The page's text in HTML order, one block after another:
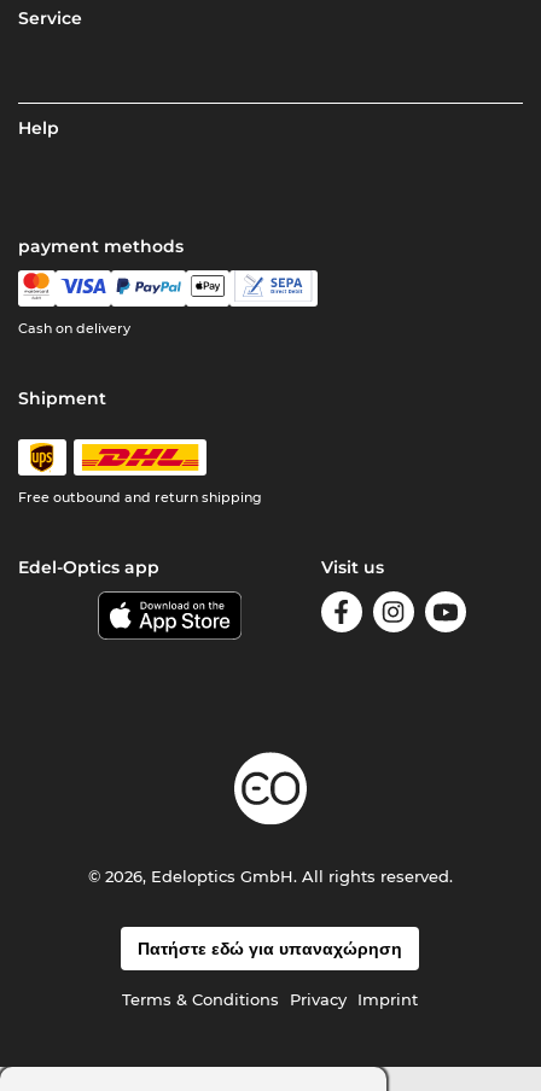
Service
Help
payment methods
Cash on delivery
Shipment
Free outbound and return shipping
Edel-Optics app Visit us
Πατήστε εδώ για υπαναχώρηση
Terms & Conditions Privacy Imprint
© 2026, Edeloptics GmbH. All rights reserved.